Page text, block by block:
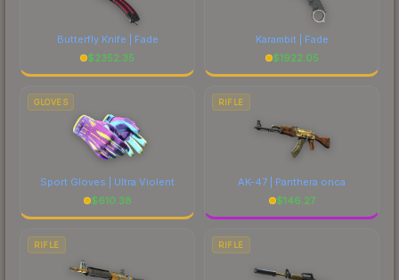
Butterfly Knife | Fade
$2352.35
Karambit | Fade
$1922.05
GLOVES
Sport Gloves | Ultra Violent
$610.38
RIFLE
AK-47 | Panthera onca
$146.27
RIFLE RIFLE